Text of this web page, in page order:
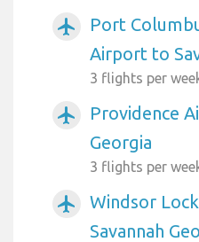
airplanemode_active
Port
Airport to
3 flights per
airplanemode_active
Providence
Georgia
3 flights per
airplanemode_active
Windsor
Savannah